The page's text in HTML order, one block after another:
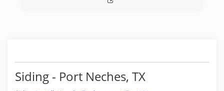
Siding - Port Neches, TX